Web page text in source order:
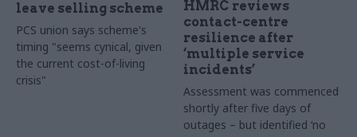
leave selling scheme
PCS union says scheme's
timing "seems cynical, given
the current cost-of-living
crisis"
HMRC reviews
contact-centre
resilience after
‘multiple service
incidents’
Assessment was commenced
shortly after five days of
outages – but identified ‘no